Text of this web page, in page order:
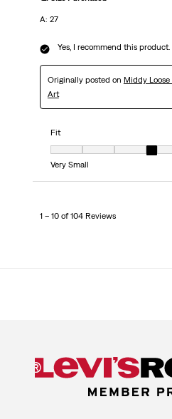
A: 27
Yes, I recommend this product.
Originally posted on Middy
Art
Fit
Fit, 4 out of 7, where 1 equals to
Very Small
1 – 10 of 104 Reviews